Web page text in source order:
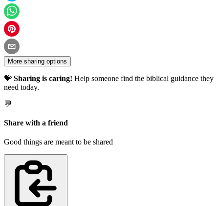
More sharing options
💝 Sharing is caring! Help someone find the biblical guidance they
need today.
💬
Share with a friend
Good things are meant to be shared